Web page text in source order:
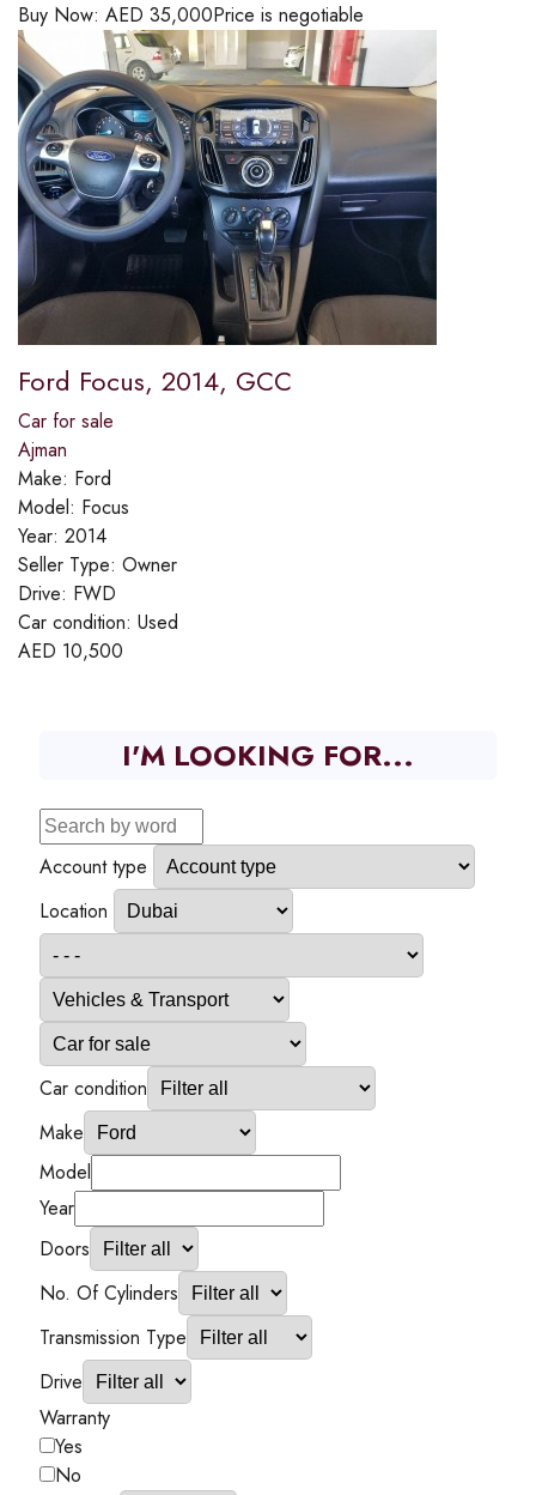
Buy Now: AED 35,000Price is negotiable
Ford Focus, 2014, GCC
Car for sale
Ajman
Make: Ford
Model: Focus
Year: 2014
Seller Type: Owner
Drive: FWD
Car condition: Used
AED 10,500
I'M LOOKING FOR...
Account type
Location
Car condition
Make
Model
Year
Doors
No. Of Cylinders
Transmission Type
Drive
Warranty
Yes
No